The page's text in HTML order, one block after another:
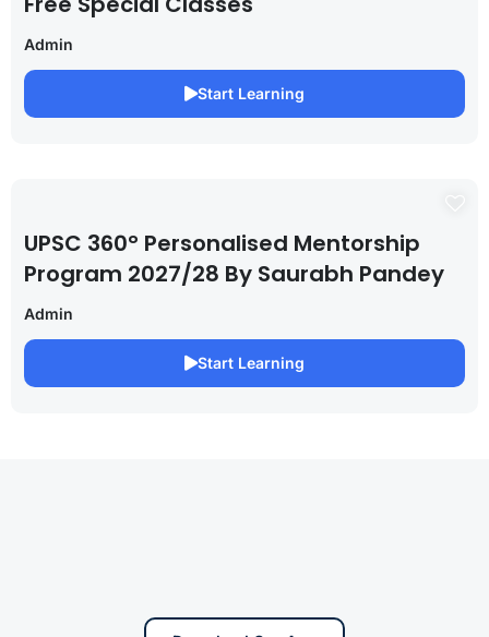
Admin
Start Learning
UPSC 360° Personalised Mentorship
Program 2027/28 By Saurabh Pandey
Admin
Start Learning